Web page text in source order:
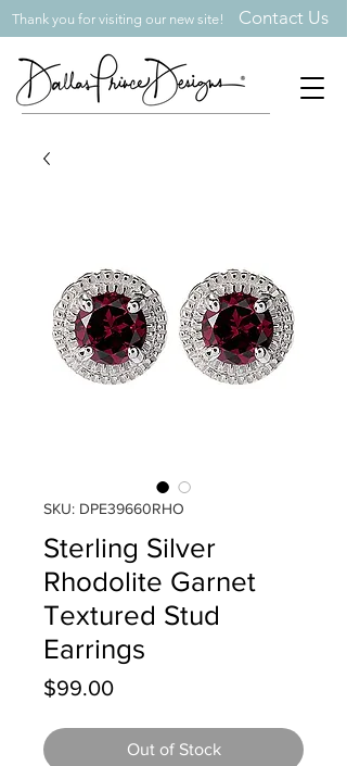
Thank you for visiting our new site! Contact Us
SKU: DPE39660RHO
Sterling Silver
Rhodolite Garnet
Textured Stud
Earrings
$99.00Price
Out of Stock